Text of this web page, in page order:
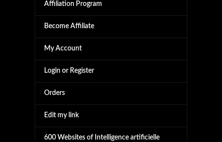
Affiliation Program
Become Affiliate
My Account
Login or Register
Orders
Edit my link
600 Websites of Intelligence artificielle